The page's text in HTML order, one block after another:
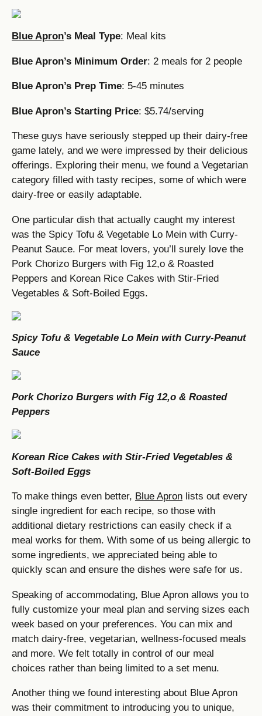
Blue Apron’s Meal Type: Meal kits
Blue Apron’s Minimum Order: 2 meals for 2 people
Blue Apron’s Prep Time: 5-45 minutes
Blue Apron’s Starting Price: $5.74/serving
These guys have seriously stepped up their dairy-free
game lately, and we were impressed by their delicious
offerings. Exploring their menu, we found a Vegetarian
category filled with tasty recipes, some of which were
dairy-free or easily adaptable.
One particular dish that actually caught my interest
was the Spicy Tofu & Vegetable Lo Mein with Curry-
Peanut Sauce. For meat lovers, you’ll surely love the
Pork Chorizo Burgers with Fig 12,o & Roasted
Peppers and Korean Rice Cakes with Stir-Fried
Vegetables & Soft-Boiled Eggs.
Spicy Tofu & Vegetable Lo Mein with Curry-Peanut
Sauce
Pork Chorizo Burgers with Fig 12,o & Roasted
Peppers
Korean Rice Cakes with Stir-Fried Vegetables &
Soft-Boiled Eggs
To make things even better, Blue Apron lists out every
single ingredient for each recipe, so those with
additional dietary restrictions can easily check if a
meal works for them. With some of us being allergic to
some ingredients, we appreciated being able to
quickly scan and ensure the dishes were safe for us.
Speaking of accommodating, Blue Apron allows you to
fully customize your meal plan and serving sizes each
week based on your preferences. You can mix and
match dairy-free, vegetarian, wellness-focused meals
and more. We felt totally in control of our meal
choices rather than being limited to a set menu.
Another thing we found interesting about Blue Apron
was their commitment to introducing you to unique,